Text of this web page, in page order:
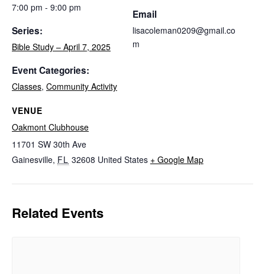
7:00 pm - 9:00 pm
Series:
Bible Study – April 7, 2025
Event Categories:
Classes, Community Activity
VENUE
Oakmont Clubhouse
11701 SW 30th Ave
Gainesville, FL 32608 United States + Google Map
Email
lisacoleman0209@gmail.co
m
Related Events